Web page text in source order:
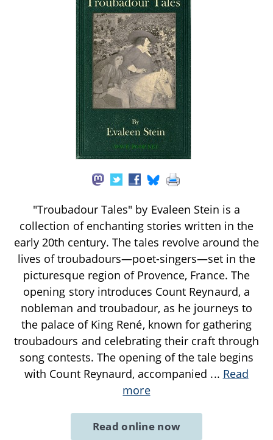
"Troubadour Tales" by Evaleen Stein is a
collection of enchanting stories written in the
early 20th century. The tales revolve around the
lives of troubadours—poet-singers—set in the
picturesque region of Provence, France. The
opening story introduces Count Reynaurd, a
nobleman and troubadour, as he journeys to
the palace of King René, known for gathering
troubadours and celebrating their craft through
song contests. The opening of the tale begins
with Count Reynaurd, accompanied ... Read
more
Read online now